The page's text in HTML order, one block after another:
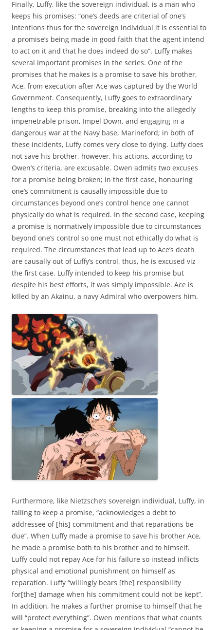
Finally, Luffy, like the sovereign individual, is a man who
keeps his promises: “one’s deeds are criterial of one’s
intentions thus for the sovereign individual it is essential to
a promise’s being made in good faith that the agent intend
to act on it and that he does indeed do so”. Luffy makes
several important promises in the series. One of the
promises that he makes is a promise to save his brother,
Ace, from execution after Ace was captured by the World
Government. Consequently, Luffy goes to extraordinary
lengths to keep this promise, breaking into the allegedly
impenetrable prison, Impel Down, and engaging in a
dangerous war at the Navy base, Marineford; in both of
these incidents, Luffy comes very close to dying. Luffy does
not save his brother, however, his actions, according to
Owen’s criteria, are excusable. Owen admits two excuses
for a promise being broken; in the first case, honouring
one’s commitment is causally impossible due to
circumstances beyond one’s control hence one cannot
physically do what is required. In the second case, keeping
a promise is normatively impossible due to circumstances
beyond one’s control so one must not ethically do what is
required. The circumstances that lead up to Ace’s death
are causally out of Luffy’s control, thus, he is excused viz
the first case. Luffy intended to keep his promise but
despite his best efforts, it was simply impossible. Ace is
killed by an Akainu, a navy Admiral who overpowers him.
Furthermore, like Nietzsche’s sovereign individual, Luffy, in
failing to keep a promise, “acknowledges a debt to
addressee of [his] commitment and that reparations be
due”. When Luffy made a promise to save his brother Ace,
he made a promise both to his brother and to himself.
Luffy could not repay Ace for his failure so instead inflicts
physical and emotional punishment on himself as
reparation. Luffy “willingly bears [the] responsibility
for[the] damage when his commitment could not be kept”.
In addition, he makes a further promise to himself that he
will “protect everything”. Owen mentions that what counts